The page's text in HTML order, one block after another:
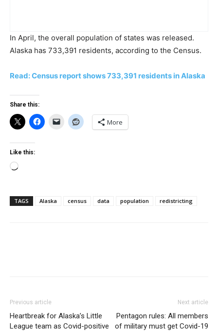
In April, the overall population of states was released.
Alaska has 733,391 residents, according to the Census.
Read: Census report shows 733,391 residents in Alaska
Share this:
More
Like this:
Loading…
TAGS Alaska census data population redistricting
Previous article
Heartbreak for Alaska’s Little
League team as Covid-positive
Next article
Pentagon rules: All members
of military must get Covid-19